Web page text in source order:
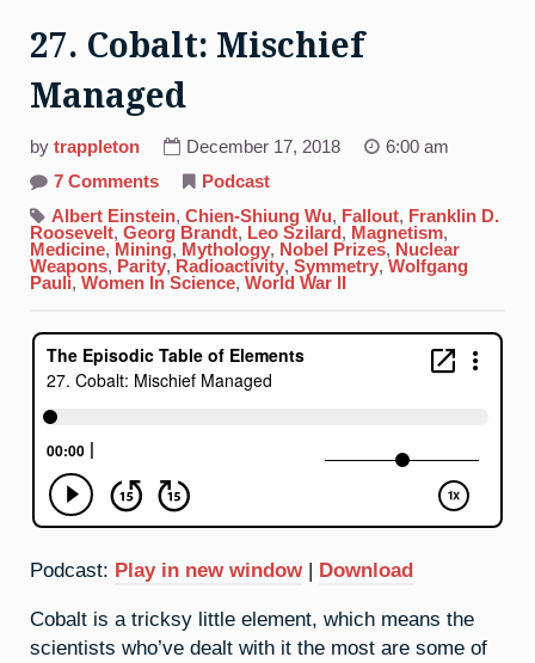
27. Cobalt: Mischief
Managed
by trappleton December 17, 2018
6:00 am
7 Commentson
Cobalt:
Mischief
Managed
Podcast
Albert Einstein, Chien-Shiung Wu, Fallout, Franklin D.
Roosevelt, Georg Brandt, Leo Szilard , Magnetism,
Medicine, Mining, Mythology, Nobel Prizes, Nuclear
Weapons, Parity, Radioactivity, Symmetry, Wolfgang
Pauli, Women In Science, World War II
Podcast: Play in new window | Download
Cobalt is a tricksy little element, which means the
scientists who’ve dealt with it the most are some of